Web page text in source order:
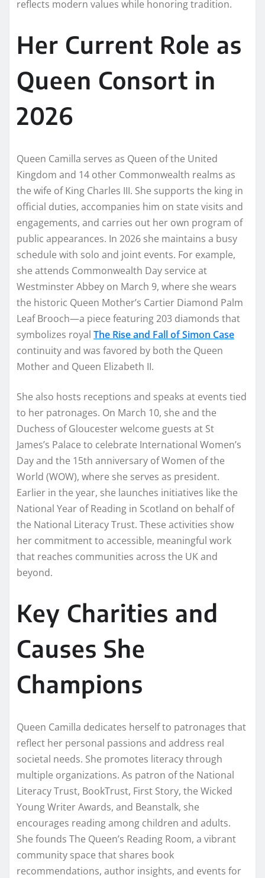
reflects modern values while honoring tradition.
Her Current Role as
Queen Consort in
2026
Queen Camilla serves as Queen of the United
Kingdom and 14 other Commonwealth realms as
the wife of King Charles III. She supports the king in
official duties, accompanies him on state visits and
engagements, and carries out her own program of
public appearances. In 2026 she maintains a busy
schedule with solo and joint events. For example,
she attends Commonwealth Day service at
Westminster Abbey on March 9, where she wears
the historic Queen Mother’s Cartier Diamond Palm
Leaf Brooch—a piece featuring 203 diamonds that
symbolizes royal The Rise and Fall of Simon Case
continuity and was favored by both the Queen
Mother and Queen Elizabeth II.
She also hosts receptions and speaks at events tied
to her patronages. On March 10, she and the
Duchess of Gloucester welcome guests at St
James’s Palace to celebrate International Women’s
Day and the 15th anniversary of Women of the
World (WOW), where she serves as president.
Earlier in the year, she launches initiatives like the
National Year of Reading in Scotland on behalf of
the National Literacy Trust. These activities show
her commitment to accessible, meaningful work
that reaches communities across the UK and
beyond.
Key Charities and
Causes She
Champions
Queen Camilla dedicates herself to patronages that
reflect her personal passions and address real
societal needs. She promotes literacy through
multiple organizations. As patron of the National
Literacy Trust, BookTrust, First Story, the Wicked
Young Writer Awards, and Beanstalk, she
encourages reading among children and adults.
She founds The Queen’s Reading Room, a vibrant
community space that shares book
recommendations, author insights, and events for